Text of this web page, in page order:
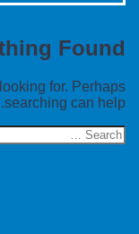
Found
for. Perhaps
searching can help.
Search
for: